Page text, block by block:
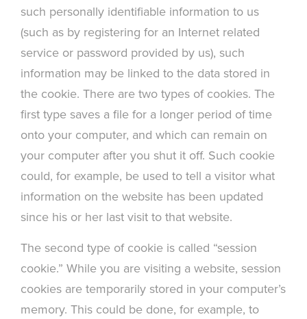
such personally identifiable information to us
(such as by registering for an Internet related
service or password provided by us), such
information may be linked to the data stored in
the cookie. There are two types of cookies. The
first type saves a file for a longer period of time
onto your computer, and which can remain on
your computer after you shut it off. Such cookie
could, for example, be used to tell a visitor what
information on the website has been updated
since his or her last visit to that website.
The second type of cookie is called “session
cookie.” While you are visiting a website, session
cookies are temporarily stored in your computer’s
memory. This could be done, for example, to